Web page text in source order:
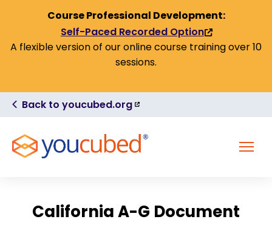
Course Professional Development:
Self-Paced Recorded Option(link
is
A flexible version of our online course training over 10
sessions.
Back to youcubed.org (link
is
external)
California A-G Document